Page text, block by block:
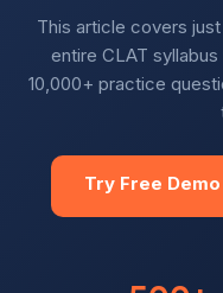
This article covers
entire CLAT
10,000+ practice
Try Free Demo